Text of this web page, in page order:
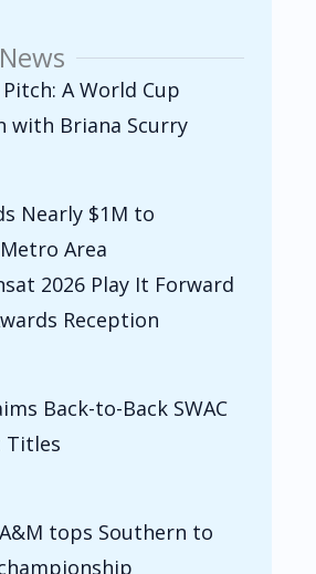
A World Cup
with Briana Scurry
Nearly $1M to
Area
2026 Play It Forward
Reception
Back-to-Back SWAC
Titles
tops Southern to